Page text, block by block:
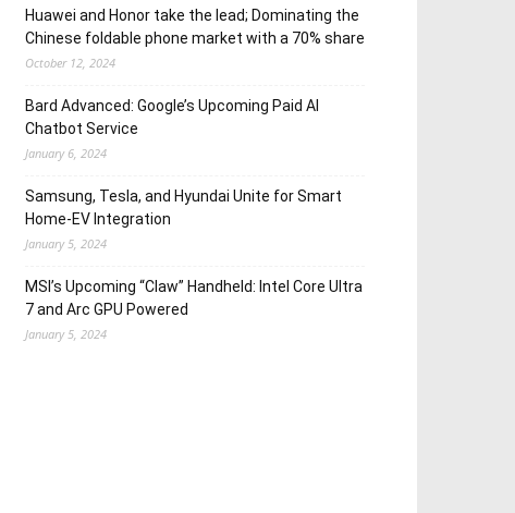
Huawei and Honor take the lead; Dominating the
Chinese foldable phone market with a 70% share
October 12, 2024
Bard Advanced: Google’s Upcoming Paid AI
Chatbot Service
January 6, 2024
Samsung, Tesla, and Hyundai Unite for Smart
Home-EV Integration
January 5, 2024
MSI’s Upcoming “Claw” Handheld: Intel Core Ultra
7 and Arc GPU Powered
January 5, 2024